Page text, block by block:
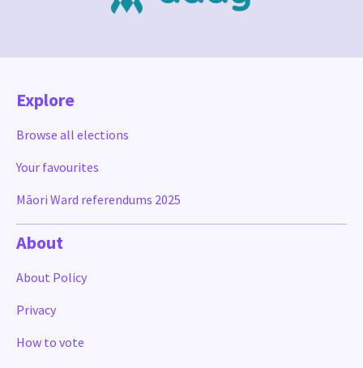
Explore
Browse all elections
Your favourites
Māori Ward referendums 2025
About
About Policy
Privacy
How to vote